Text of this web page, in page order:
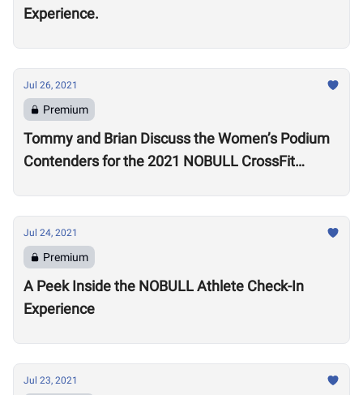
Experience.
Jul 26, 2021
Premium
Tommy and Brian Discuss the Women’s Podium
Contenders for the 2021 NOBULL CrossFit
Jul 24, 2021
Premium
A Peek Inside the NOBULL Athlete Check-In
Experience
Jul 23, 2021